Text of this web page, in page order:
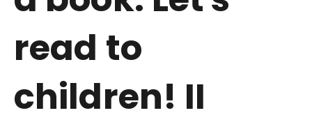
read to
children! II